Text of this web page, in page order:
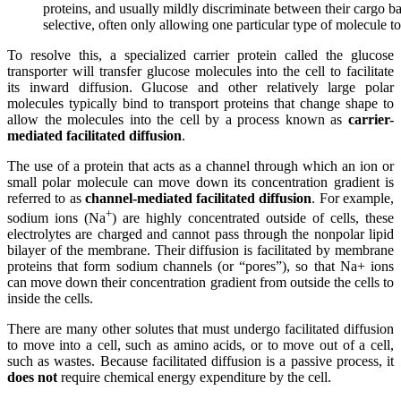
proteins, and usually mildly discriminate between their cargo
selective, often only allowing one particular type of molecule
To resolve this, a specialized carrier protein called the glucose
transporter will transfer glucose molecules into the cell to facilitate
its inward diffusion. Glucose and other relatively large polar
molecules typically bind to transport proteins that change shape to
allow the molecules into the cell by a process known as carrier-
mediated facilitated diffusion.
The use of a protein that acts as a channel through which an ion or
small polar molecule can move down its concentration gradient is
referred to as channel-mediated facilitated diffusion. For example,
sodium ions (Na+) are highly concentrated outside of cells, these
electrolytes are charged and cannot pass through the nonpolar lipid
bilayer of the membrane. Their diffusion is facilitated by membrane
proteins that form sodium channels(or “pores”), so that Na+ ions
can move down their concentration gradient from outside the cells to
inside the cells.
There are many other solutes that must undergo facilitated diffusion
to move into a cell, such as amino acids, or to move out of a cell,
such as wastes. Because facilitated diffusion is a passive process, it
does notrequire chemical energy expenditure by the cell.